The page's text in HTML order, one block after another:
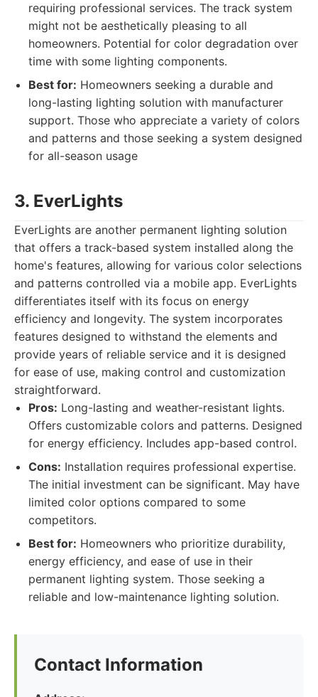
requiring professional services. The track system
might not be aesthetically pleasing to all
homeowners. Potential for color degradation over
time with some lighting components.
Best for: Homeowners seeking a durable and
long-lasting lighting solution with manufacturer
support. Those who appreciate a variety of colors
and patterns and those seeking a system designed
for all-season usage
3. EverLights
EverLights are another permanent lighting solution
that offers a track-based system installed along the
home's features, allowing for various color selections
and patterns controlled via a mobile app. EverLights
differentiates itself with its focus on energy
efficiency and longevity. The system incorporates
features designed to withstand the elements and
provide years of reliable service and it is designed
for ease of use, making control and customization
straightforward.
Pros: Long-lasting and weather-resistant lights.
Offers customizable colors and patterns. Designed
for energy efficiency. Includes app-based control.
Cons: Installation requires professional expertise.
The initial investment can be significant. May have
limited color options compared to some
competitors.
Best for: Homeowners who prioritize durability,
energy efficiency, and ease of use in their
permanent lighting system. Those seeking a
reliable and low-maintenance lighting solution.
Contact Information